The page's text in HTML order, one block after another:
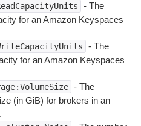
- The
for an Amazon Keyspaces
- The
for an Amazon Keyspaces
- The
(in GiB) for brokers in an